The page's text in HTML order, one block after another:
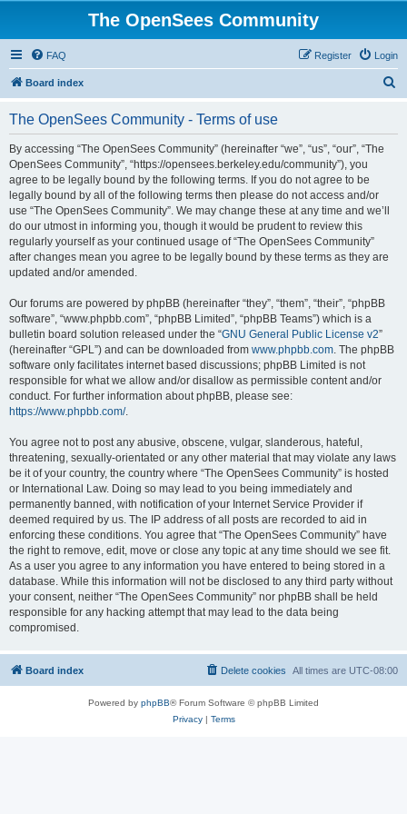
The OpenSees Community
FAQ Login
Register
Board index
The OpenSees Community - Terms of use
By accessing “The OpenSees Community” (hereinafter “we”, “us”, “our”, “The
OpenSees Community”, “https://opensees.berkeley.edu/community”), you
agree to be legally bound by the following terms. If you do not agree to be
legally bound by all of the following terms then please do not access and/or
use “The OpenSees Community”. We may change these at any time and we’ll
do our utmost in informing you, though it would be prudent to review this
regularly yourself as your continued usage of “The OpenSees Community”
after changes mean you agree to be legally bound by these terms as they are
updated and/or amended.
Our forums are powered by phpBB (hereinafter “they”, “them”, “their”, “phpBB
software”, “www.phpbb.com”, “phpBB Limited”, “phpBB Teams”) which is a
bulletin board solution released under the “GNU General Public License v2”
(hereinafter “GPL”) and can be downloaded from www.phpbb.com. The phpBB
software only facilitates internet based discussions; phpBB Limited is not
responsible for what we allow and/or disallow as permissible content and/or
conduct. For further information about phpBB, please see:
https://www.phpbb.com/.
You agree not to post any abusive, obscene, vulgar, slanderous, hateful,
threatening, sexually-orientated or any other material that may violate any laws
be it of your country, the country where “The OpenSees Community” is hosted
or International Law. Doing so may lead to you being immediately and
permanently banned, with notification of your Internet Service Provider if
deemed required by us. The IP address of all posts are recorded to aid in
enforcing these conditions. You agree that “The OpenSees Community” have
the right to remove, edit, move or close any topic at any time should we see fit.
As a user you agree to any information you have entered to being stored in a
database. While this information will not be disclosed to any third party without
your consent, neither “The OpenSees Community” nor phpBB shall be held
responsible for any hacking attempt that may lead to the data being
compromised.
Board index All times are UTC-08:00
Delete cookies
Powered by phpBB® Forum Software © phpBB Limited
Privacy| Terms